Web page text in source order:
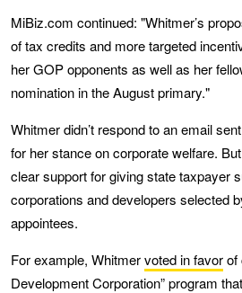
MiBiz.com continued: "Whitmer’s
of tax credits and more targeted
her GOP opponents as well as her
nomination in the August primary."
Whitmer didn’t respond to an email
for her stance on corporate welfare.
clear support for giving state taxpayer
corporations and developers selected
appointees.
For example, Whitmervoted in favorof
Development Corporation” program